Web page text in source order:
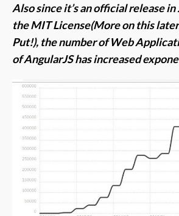
Also since it’s an official release
the MIT License(More on this
Put!), the number of Web
of AngularJS has increased